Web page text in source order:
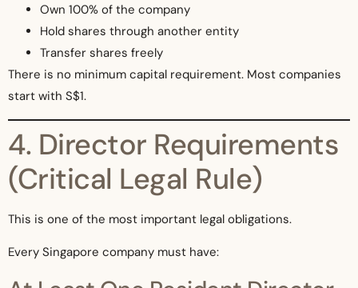
Own 100% of the company
Hold shares through another entity
Transfer shares freely
There is no minimum capital requirement. Most companies
start with S$1.
4. Director Requirements
(Critical Legal Rule)
This is one of the most important legal obligations.
Every Singapore company must have: